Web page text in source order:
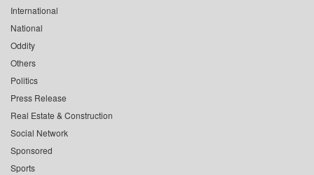
International
National
Oddity
Others
Politics
Press Release
Real Estate & Construction
Social Network
Sponsored
Sports